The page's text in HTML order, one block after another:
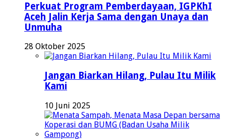
Perkuat Program Pemberdayaan, IGPKhI
Aceh Jalin Kerja Sama dengan Unaya dan
Unmuha
28 Oktober 2025
Jangan Biarkan Hilang, Pulau Itu Milik
Kami
10 Juni 2025